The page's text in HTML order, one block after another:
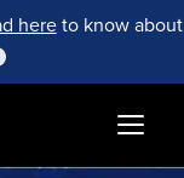
hereto know about